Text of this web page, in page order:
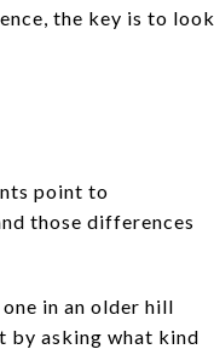
the key is to look
point to
those differences
in an older hill
by asking what kind